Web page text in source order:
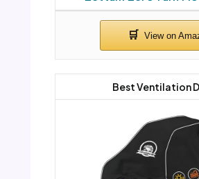
Best Ventilation